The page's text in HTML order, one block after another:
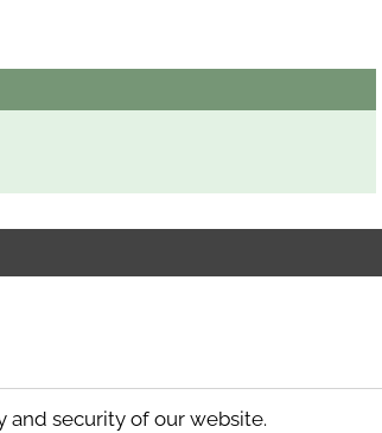
and security of our website.